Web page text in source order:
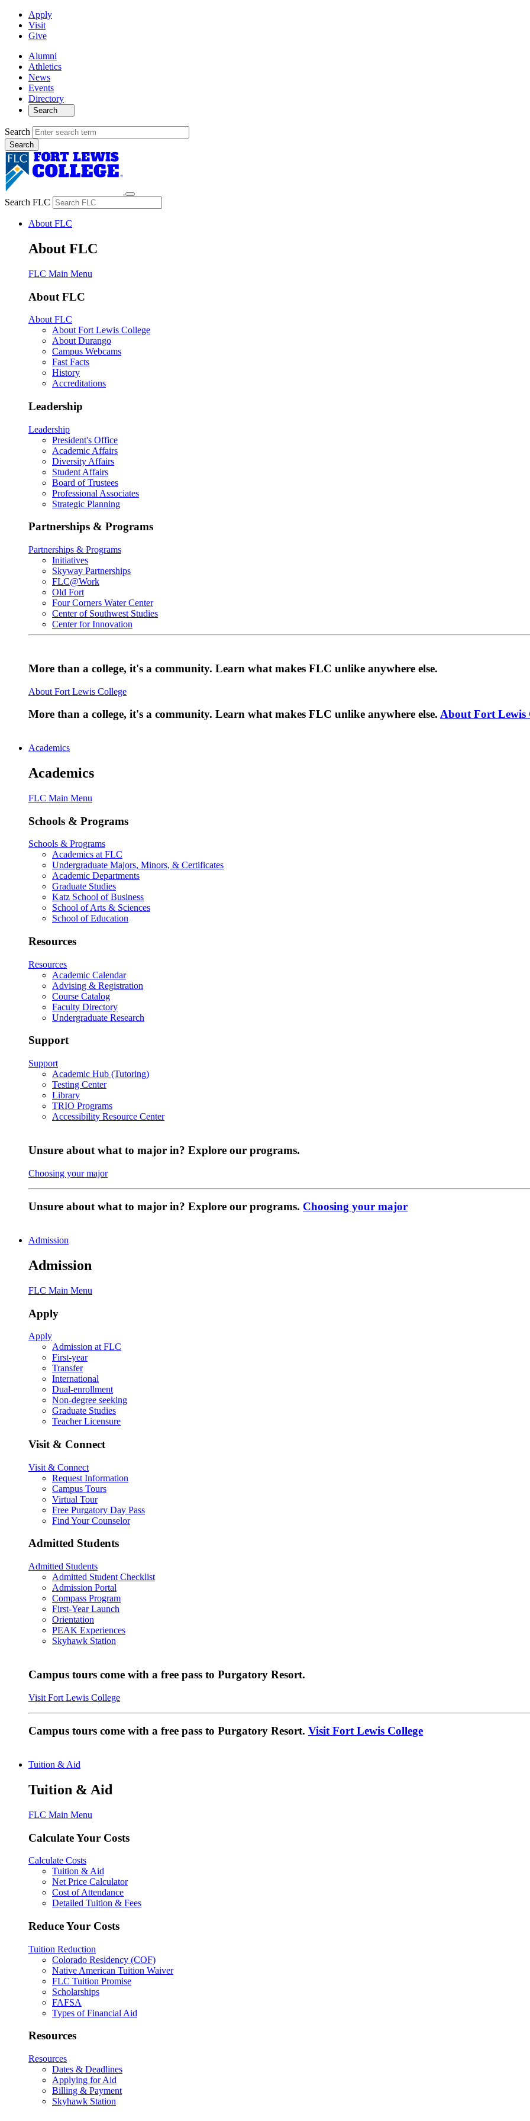
Apply
Visit
Give
Alumni
Athletics
News
Events
Directory
Search
Search
Search FLC
About FLC
About FLC
FLC Main Menu
About FLC
About FLC
About Fort Lewis College
About Durango
Campus Webcams
Fast Facts
History
Accreditations
Leadership
Leadership
President's Office
Academic Affairs
Diversity Affairs
Student Affairs
Board of Trustees
Professional Associates
Strategic Planning
Partnerships & Programs
Partnerships & Programs
Initiatives
Skyway Partnerships
FLC@Work
Old Fort
Four Corners Water Center
Center of Southwest Studies
Center for Innovation
More than a college, it's a community. Learn what makes FLC unlike anywhere else.
About Fort Lewis College
More than a college, it's a community. Learn what makes FLC unlike anywhere else. About Fort Lewis
Academics
Academics
FLC Main Menu
Schools & Programs
Schools & Programs
Academics at FLC
Undergraduate Majors, Minors, & Certificates
Academic Departments
Graduate Studies
Katz School of Business
School of Arts & Sciences
School of Education
Resources
Resources
Academic Calendar
Advising & Registration
Course Catalog
Faculty Directory
Undergraduate Research
Support
Support
Academic Hub (Tutoring)
Testing Center
Library
TRIO Programs
Accessibility Resource Center
Unsure about what to major in? Explore our programs.
Choosing your major
Unsure about what to major in? Explore our programs. Choosing your major
Admission
Admission
FLC Main Menu
Apply
Apply
Admission at FLC
First-year
Transfer
International
Dual-enrollment
Non-degree seeking
Graduate Studies
Teacher Licensure
Visit & Connect
Visit & Connect
Request Information
Campus Tours
Virtual Tour
Free Purgatory Day Pass
Find Your Counselor
Admitted Students
Admitted Students
Admitted Student Checklist
Admission Portal
Compass Program
First-Year Launch
Orientation
PEAK Experiences
Skyhawk Station
Campus tours come with a free pass to Purgatory Resort.
Visit Fort Lewis College
Campus tours come with a free pass to Purgatory Resort. Visit Fort Lewis College
Tuition & Aid
Tuition & Aid
FLC Main Menu
Calculate Your Costs
Calculate Costs
Tuition & Aid
Net Price Calculator
Cost of Attendance
Detailed Tuition & Fees
Reduce Your Costs
Tuition Reduction
Colorado Residency (COF)
Native American Tuition Waiver
FLC Tuition Promise
Scholarships
FAFSA
Types of Financial Aid
Resources
Resources
Dates & Deadlines
Applying for Aid
Billing & Payment
Skyhawk Station